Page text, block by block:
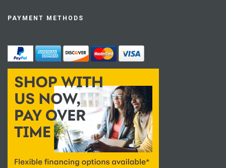
PAYMENT METHODS